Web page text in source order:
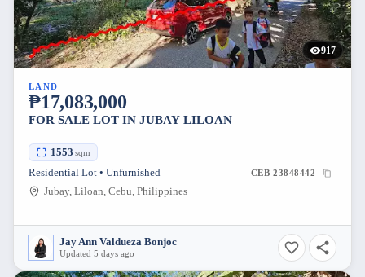
917
LAND
₱17,083,000
FOR SALE LOT IN JUBAY LILOAN
1553 sqm
Residential Lot • Unfurnished CEB-23848442
Jubay, Liloan, Cebu, Philippines
Jay Ann Valdueza Bonjoc
Updated 5 days ago